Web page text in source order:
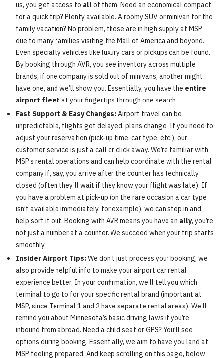
us, you get access to all of them. Need an economical compact
for a quick trip? Plenty available. A roomy SUV or minivan for the
family vacation? No problem, these are in high supply at MSP
due to many families visiting the Mall of America and beyond.
Even specialty vehicles like luxury cars or pickups can be found.
By booking through AVR, you see inventory across multiple
brands, if one company is sold out of minivans, another might
have one, and we’ll show you. Essentially, you have the entire
airport fleet at your fingertips through one search.
Fast Support & Easy Changes:Airport travel can be
unpredictable, flights get delayed, plans change. If you need to
adjust your reservation (pick-up time, car type, etc.), our
customer service is just a call or click away. We’re familiar with
MSP’s rental operations and can help coordinate with the rental
company if, say, you arrive after the counter has technically
closed (often they’ll wait if they know your flight was late). If
you have a problem at pick-up (on the rare occasion a car type
isn’t available immediately, for example), we can step in and
help sort it out. Booking with AVR means you have an ally, you’re
not just a number at a counter. We succeed when your trip starts
smoothly.
Insider Airport Tips:We don’t just process your booking, we
also provide helpful info to make your airport car rental
experience better. In your confirmation, we’ll tell you which
terminal to go to for your specific rental brand (important at
MSP, since Terminal 1 and 2 have separate rental areas). We’ll
remind you about Minnesota’s basic driving laws if you’re
inbound from abroad. Need a child seat or GPS? You’ll see
options during booking. Essentially, we aim to have you land at
MSP feeling prepared. And keep scrolling on this page, below